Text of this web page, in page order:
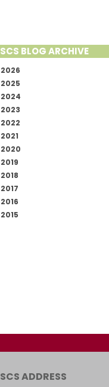
SCS BLOG ARCHIVE
2026
2025
2024
2023
2022
2021
2020
2019
2018
2017
2016
2015
SCS ADDRESS